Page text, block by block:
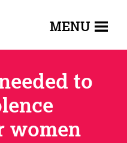
MENU
to
women